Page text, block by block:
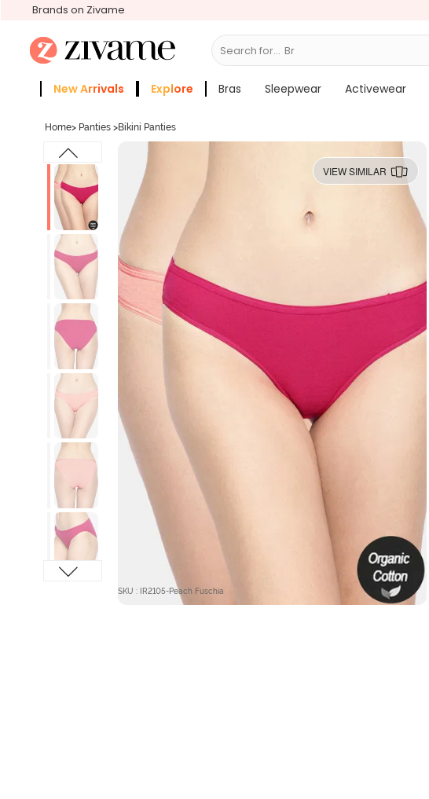
Brands on Zivame
Search for... Slee
New Arrivals Explore Bras Sleepwear Activewear
Home> Panties >Bikini Panties
VIEW SIMILAR
SKU : IR2105-Peach Fuschia